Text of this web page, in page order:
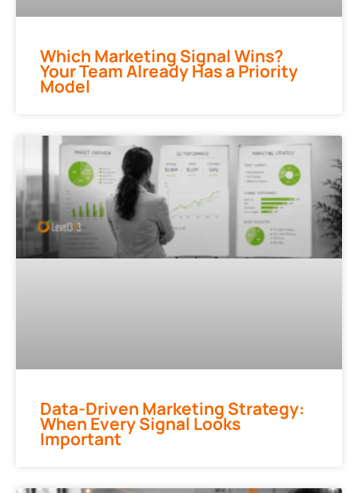
Which Marketing Signal Wins?
Your Team Already Has a Priority
Model
Data-Driven Marketing Strategy:
When Every Signal Looks
Important